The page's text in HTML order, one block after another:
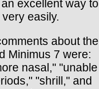
excellent way to
easily.
about the
Minimus 7 were:
nasal," "unable
"shrill," and